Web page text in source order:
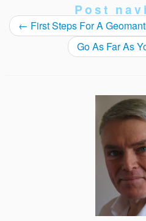
Post
← First Steps For A
Go As Far As